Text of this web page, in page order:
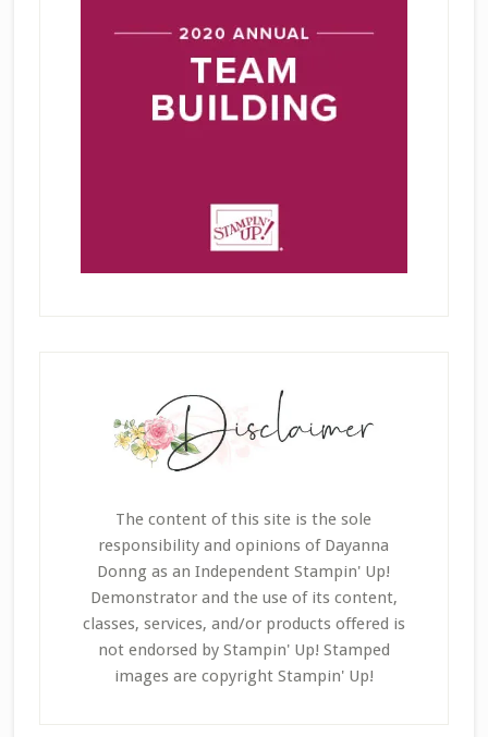
The content of this site is the sole
responsibility and opinions of Dayanna
Donng as an Independent Stampin' Up!
Demonstrator and the use of its content,
classes, services, and/or products offered is
not endorsed by Stampin' Up! Stamped
images are copyright Stampin' Up!